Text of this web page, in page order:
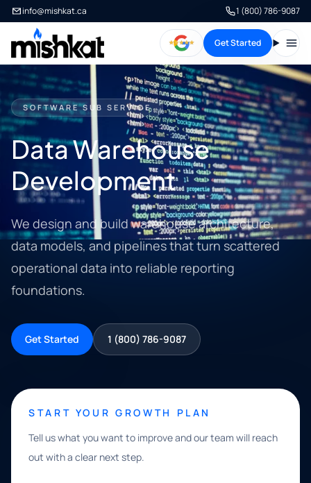
info@mishkat.ca 1 (800) 786-9087
Get Started
SOFTWARE SUB SERVICE
Data Warehouse
Development
We design and build warehouse architecture,
data models, and pipelines that turn scattered
operational data into reliable reporting
foundations.
Get Started 1 (800) 786-9087
START YOUR GROWTH PLAN
Tell us what you want to improve and our team will reach
out with a clear next step.